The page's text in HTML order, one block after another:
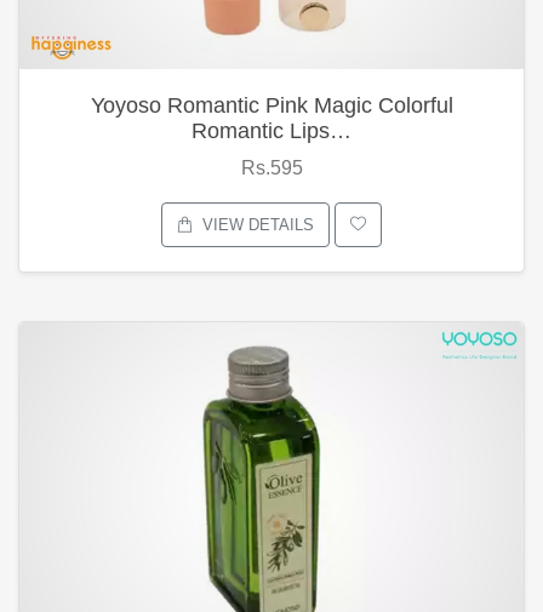
Yoyoso Romantic Pink Magic Colorful
Romantic Lips…
Rs.595
VIEW DETAILS